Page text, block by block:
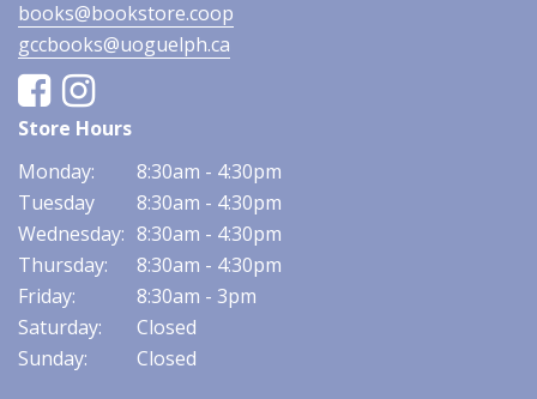
books@bookstore.coop
gccbooks@uoguelph.ca
FacebookInstagram
Store Hours
Monday:
8:30am - 4:30pm
Tuesday
8:30am - 4:30pm
Wednesday: 8:30am - 4:30pm
Thursday:
8:30am - 4:30pm
Friday:
8:30am - 3pm
Saturday:
Closed
Sunday:
Closed